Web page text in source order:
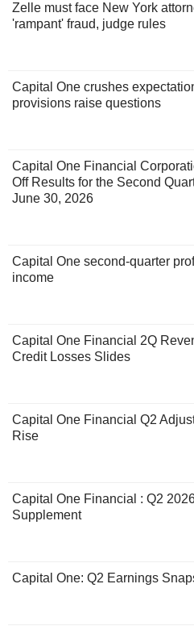
Zelle must face New York
'rampant' fraud, judge rules
Capital One crushes
provisions raise questions
Capital One Financial
Off Results for the Second
June 30, 2026
Capital One second-quarter
income
Capital One Financial 2Q
Credit Losses Slides
Capital One Financial Q2
Rise
Capital One Financial : Q2
Supplement
Capital One: Q2 Earnings